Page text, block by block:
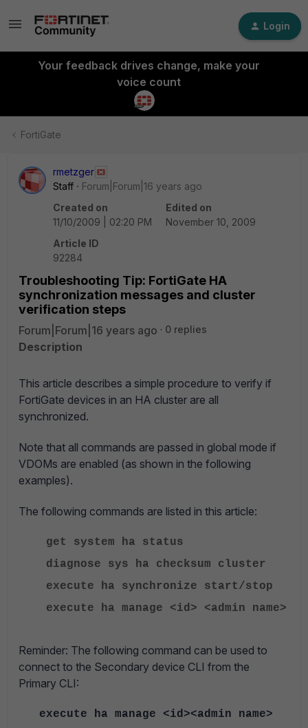
Login
Your feedback drives change, make your
voice count
FortiGate
rmetzger
Staff
Forum|Forum|16 years ago
Created on
11/10/2009 | 02:20 PM
Edited on
November 10, 2009
Article ID
92284
Troubleshooting Tip: FortiGate HA
synchronization messages and cluster
verification steps
Forum|Forum|16 years ago 0 replies
Description
This article describes a simple procedure to verify if
FortiGate devices in an HA cluster are all
synchronized.
Note that all commands are passed in global mode if
VDOMs are enabled (as shown in the following
examples).
The following commands are listed in this article:
get system ha status
diagnose sys ha checksum cluster
execute ha synchronize start/stop
execute ha manage <id> <admin name>
Reminder: The following command can be used to
connect to the Secondary device CLI from the
Primary CLI:
execute ha manage <id><admin name>